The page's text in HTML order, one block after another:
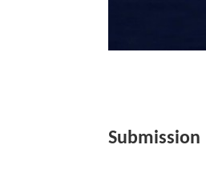
Submission